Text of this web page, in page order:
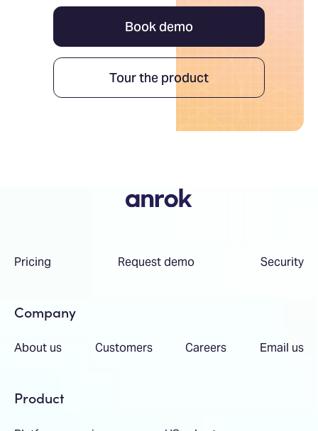
Book demo
Tour the product
Pricing Request demo Security
Company
About us Customers Careers Email us
Product